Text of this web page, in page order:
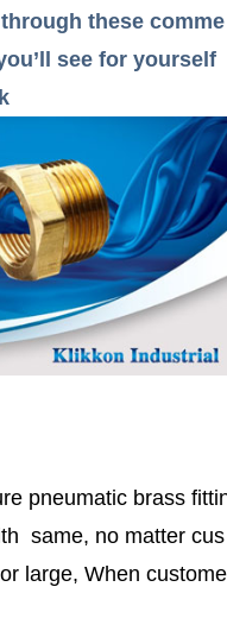
these comme
see for yourself
pneumatic brass
same, no matter cus
large, When custome